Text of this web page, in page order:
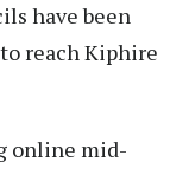
have been
reach Kiphire
online mid-